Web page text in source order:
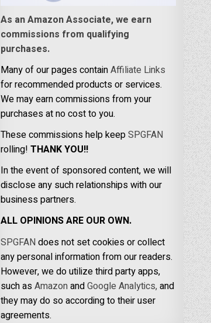
As an Amazon Associate, we earn
commissions from qualifying
purchases.
Many of our pages containAffiliate Links
for recommended products or services.
We may earn commissions from your
purchases at no cost to you.
These commissions help keepSPGFAN
rolling! THANK YOU!!
In the event of sponsored content, we will
disclose any such relationships with our
business partners.
ALL OPINIONS ARE OUR OWN.
SPGFANdoes not set cookies or collect
any personal information from our readers.
However, we do utilize third party apps,
such asAmazonandGoogle Analytics,and
they may do so according to their user
agreements.